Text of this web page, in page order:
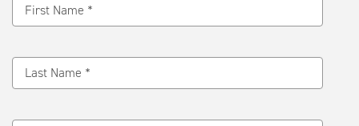
First Name *
Last Name *